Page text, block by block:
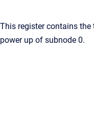
This register contains
power up of subnode 0.